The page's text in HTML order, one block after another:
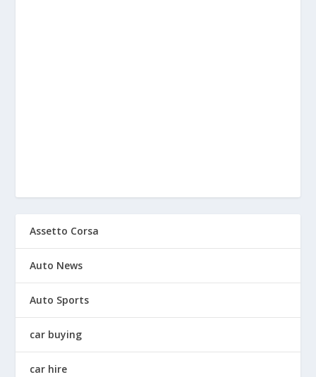
Assetto Corsa
Auto News
Auto Sports
car buying
car hire